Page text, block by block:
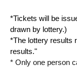
*Tickets will be
drawn by lottery.)
*The lottery results
results."
* Only one person